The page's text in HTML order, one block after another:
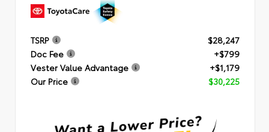
TSRP
$28,247
Doc Fee
+$799
Vester Value Advantage
+$1,179
Our Price
$30,225